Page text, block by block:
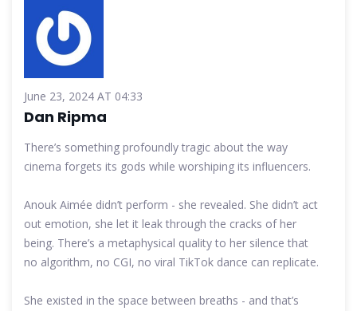
June 23, 2024 AT 04:33
Dan Ripma
There’s something profoundly tragic about the way
cinema forgets its gods while worshiping its influencers.
Anouk Aimée didn’t perform - she revealed. She didn’t act
out emotion, she let it leak through the cracks of her
being. There’s a metaphysical quality to her silence that
no algorithm, no CGI, no viral TikTok dance can replicate.
She existed in the space between breaths - and that’s